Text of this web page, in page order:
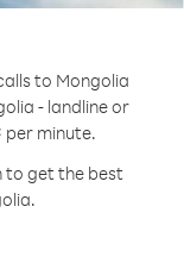
to Mongolia
- landline or
per minute.
to get the best